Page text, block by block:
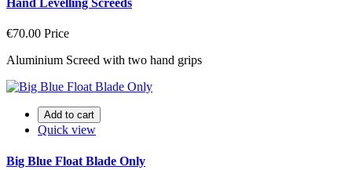
Hand Levelling Screeds
€70.00 Price
Aluminium Screed with two hand grips
Add to cart
Quick view
Big Blue Float Blade Only